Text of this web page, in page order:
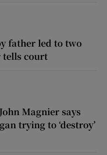
father led to two
tells court
Magnier says
trying to ‘destroy’